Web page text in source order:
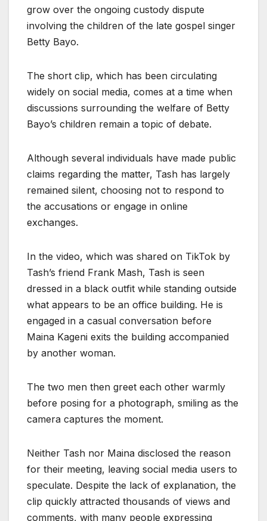
grow over the ongoing custody dispute
involving the children of the late gospel singer
Betty Bayo.
The short clip, which has been circulating
widely on social media, comes at a time when
discussions surrounding the welfare of Betty
Bayo’s children remain a topic of debate.
Although several individuals have made public
claims regarding the matter, Tash has largely
remained silent, choosing not to respond to
the accusations or engage in online
exchanges.
In the video, which was shared on TikTok by
Tash’s friend Frank Mash, Tash is seen
dressed in a black outfit while standing outside
what appears to be an office building. He is
engaged in a casual conversation before
Maina Kageni exits the building accompanied
by another woman.
The two men then greet each other warmly
before posing for a photograph, smiling as the
camera captures the moment.
Neither Tash nor Maina disclosed the reason
for their meeting, leaving social media users to
speculate. Despite the lack of explanation, the
clip quickly attracted thousands of views and
comments, with many people expressing